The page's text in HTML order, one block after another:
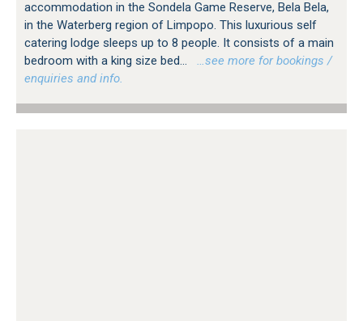
accommodation in the Sondela Game Reserve, Bela Bela,
in the Waterberg region of Limpopo. This luxurious self
catering lodge sleeps up to 8 people. It consists of a main
bedroom with a king size bed...
…see more for bookings /
enquiries and info.